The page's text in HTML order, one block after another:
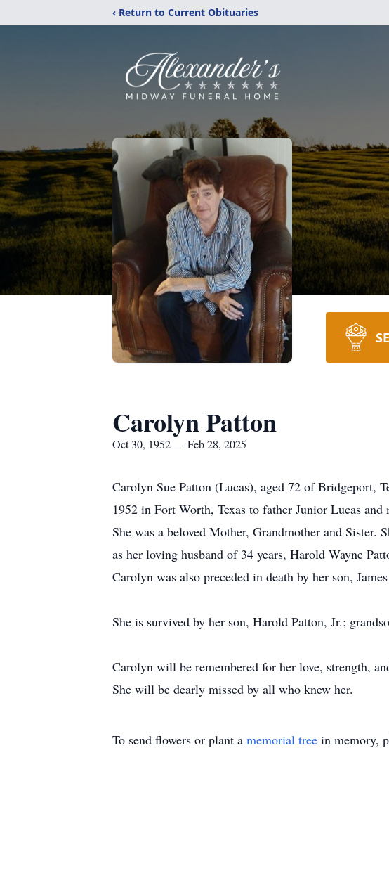
‹ Return to Current Obituaries
Carolyn Patton
Oct 30, 1952 — Feb 28, 2025
Carolyn Sue Patton (Lucas), aged 72 of Bridgeport,
1952 in Fort Worth, Texas to father Junior Lucas and
She was a beloved Mother, Grandmother and Sister.
as her loving husband of 34 years, Harold Wayne
Carolyn was also preceded in death by her son,
She is survived by her son, Harold Patton, Jr.;
Carolyn will be remembered for her love, strength,
She will be dearly missed by all who knew her.
To send flowers or plant a memorial tree in memory,